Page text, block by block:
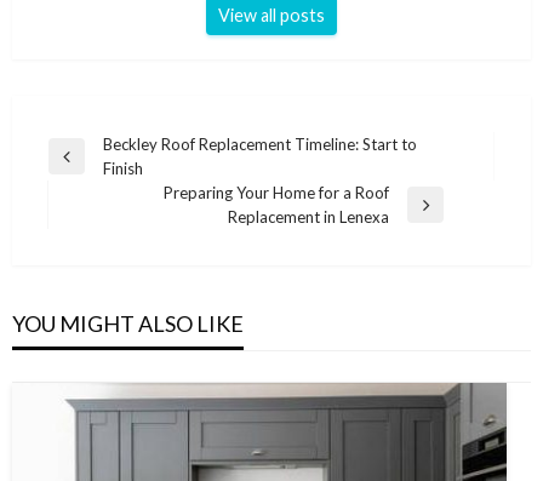
View all posts
Post
navigation
Previous
Beckley Roof Replacement Timeline: Start to
Finish
Preparing Your Home for a Roof
Replacement in Lenexa
YOU MIGHT ALSO LIKE